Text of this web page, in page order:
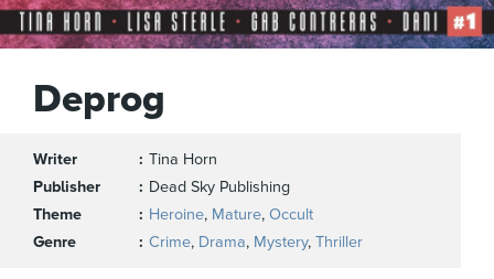
Deprog
Writer
Tina Horn
Publisher
Dead Sky Publishing
Theme
Heroine, Mature, Occult
Genre
Crime, Drama, Mystery, Thriller